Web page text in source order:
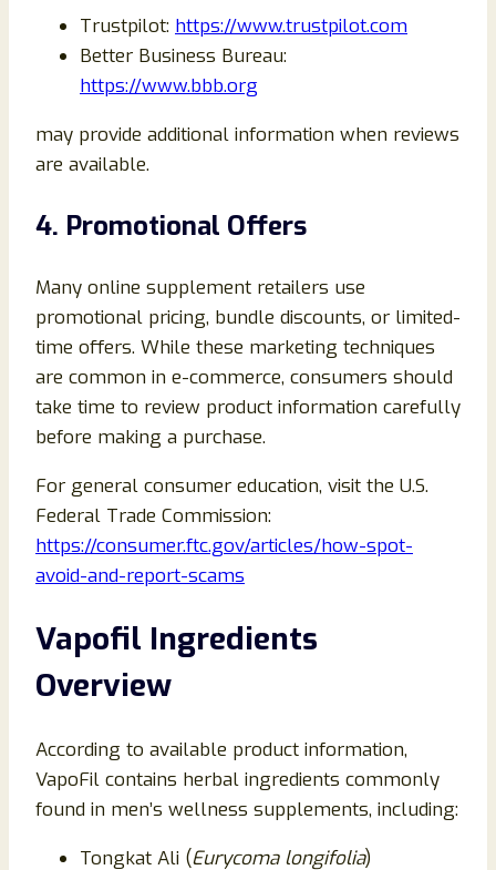
Trustpilot: https://www.trustpilot.com
Better Business Bureau:
https://www.bbb.org
may provide additional information when reviews
are available.
4. Promotional Offers
Many online supplement retailers use
promotional pricing, bundle discounts, or limited-
time offers. While these marketing techniques
are common in e-commerce, consumers should
take time to review product information carefully
before making a purchase.
For general consumer education, visit the U.S.
Federal Trade Commission:
https://consumer.ftc.gov/articles/how-spot-
avoid-and-report-scams
Vapofil Ingredients
Overview
According to available product information,
VapoFil contains herbal ingredients commonly
found in men’s wellness supplements, including:
Tongkat Ali (Eurycoma longifolia)